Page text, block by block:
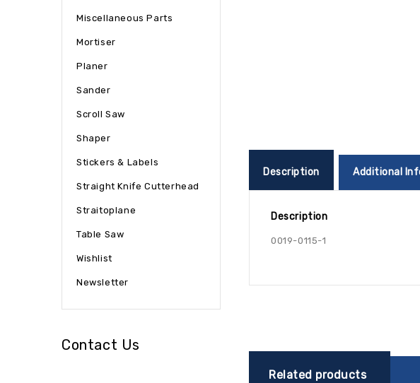
Description Additional
Description
0019-0115-1
Related products
Miscellaneous Parts
Mortiser
Planer
Sander
Scroll Saw
Shaper
Stickers & Labels
Straight Knife Cutterhead
Straitoplane
Table Saw
Wishlist
Newsletter
Contact Us